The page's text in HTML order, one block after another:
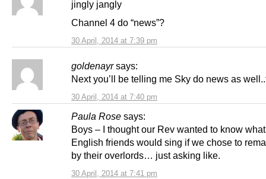
30 April, 2014 at 7:39 pm
jingly jangly
Channel 4 do “news”?
goldenayr says:
30 April, 2014 at 7:40 pm
Next you’ll be telling me Sky do news as
Paula Rose says:
30 April, 2014 at 7:41 pm
Boys – I thought our Rev wanted to know
English friends would sing if we chose to
by their overlords… just asking like.